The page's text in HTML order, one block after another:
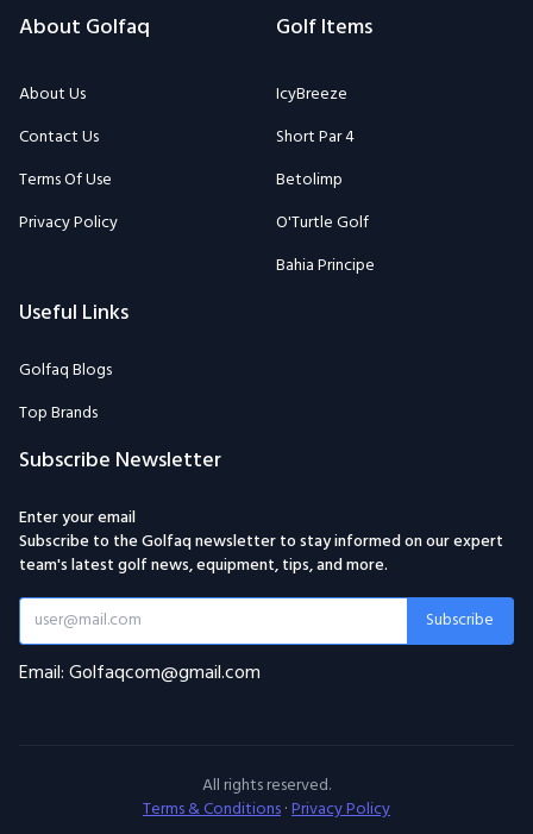
About Golfaq
About Us
Contact Us
Terms Of Use
Privacy Policy
Golf Items
IcyBreeze
Short Par 4
Betolimp
O'Turtle Golf
Bahia Principe
Useful Links
Golfaq Blogs
Top Brands
Subscribe Newsletter
Enter your email
Subscribe to the Golfaq newsletter to stay informed on our expert
team's latest golf news, equipment, tips, and more.
Subscribe
Email: Golfaqcom@gmail.com
All rights reserved.
Terms & Conditions·Privacy Policy